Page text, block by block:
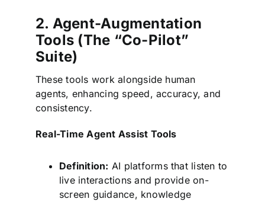
2. Agent-Augmentation
Tools (The “Co-Pilot”
Suite)
These tools work alongside human
agents, enhancing speed, accuracy, and
consistency.
Real-Time Agent Assist Tools
Definition: AI platforms that listen to
live interactions and provide on-
screen guidance, knowledge